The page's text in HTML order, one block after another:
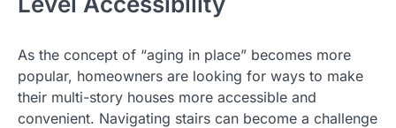
As the concept of “aging in place” becomes more
popular, homeowners are looking for ways to make
their multi-story houses more accessible and
convenient. Navigating stairs can become a challenge